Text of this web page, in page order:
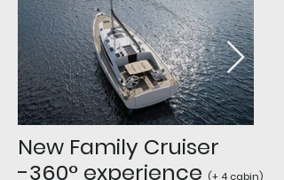
New Family Cruiser
-360° experience (+ 4 cabin)